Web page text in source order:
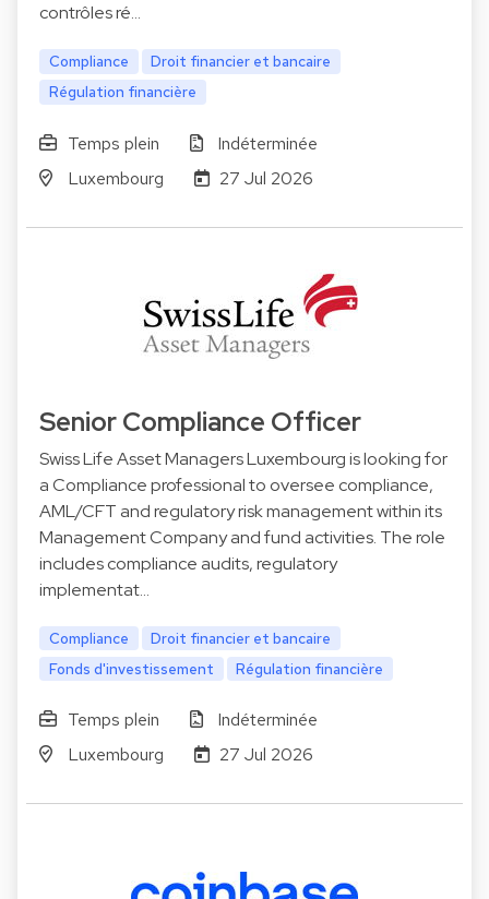
contrôles ré…
Compliance
Droit financier et bancaire
Régulation financière
Temps plein
Indéterminée
Luxembourg
27 Jul 2026
Senior Compliance Officer
Swiss Life Asset Managers Luxembourg is looking for
a Compliance professional to oversee compliance,
AML/CFT and regulatory risk management within its
Management Company and fund activities. The role
includes compliance audits, regulatory
implementat…
Compliance
Droit financier et bancaire
Fonds d'investissement
Régulation financière
Temps plein
Indéterminée
Luxembourg
27 Jul 2026